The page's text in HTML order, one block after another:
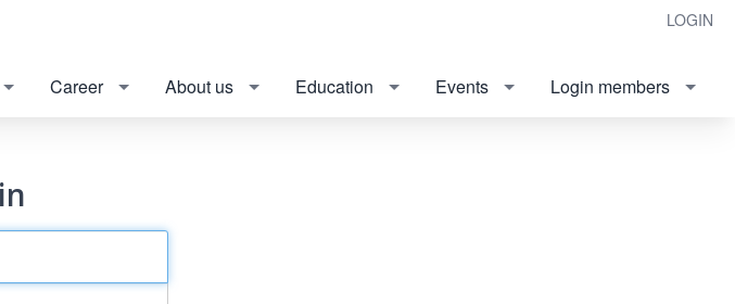
LOGIN
Career About us Education Events Login members